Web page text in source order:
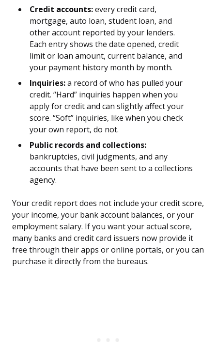
Credit accounts:every credit card,
mortgage, auto loan, student loan, and
other account reported by your lenders.
Each entry shows the date opened, credit
limit or loan amount, current balance, and
your payment history month by month.
Inquiries:a record of who has pulled your
credit. “Hard” inquiries happen when you
apply for credit and can slightly affect your
score. “Soft” inquiries, like when you check
your own report, do not.
Public records and collections:
bankruptcies, civil judgments, and any
accounts that have been sent to a collections
agency.
Your credit report does not include your credit score,
your income, your bank account balances, or your
employment salary. If you want your actual score,
many banks and credit card issuers now provide it
free through their apps or online portals, or you can
purchase it directly from the bureaus.